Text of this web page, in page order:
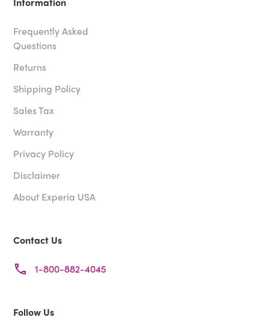
Frequently Asked
Questions
Returns
Shipping Policy
Sales Tax
Warranty
Privacy Policy
Disclaimer
About Experia USA
Contact Us
1-800-882-4045
Follow Us